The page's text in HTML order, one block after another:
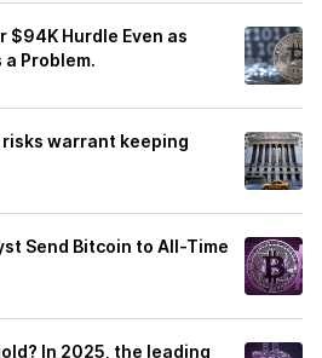
$94K Hurdle Even as
Problem.
warrant keeping
Send Bitcoin to All-Time
In 2025, the leading